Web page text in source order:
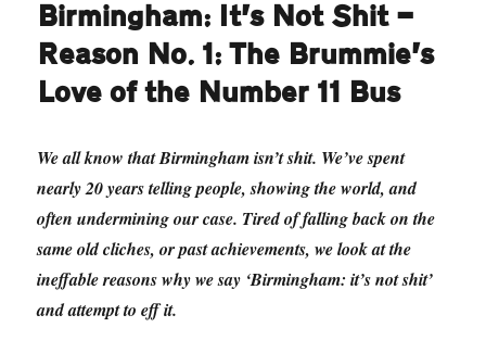
Birmingham: It’s Not Shit —
Reason No. 1: The Brummie’s
Love of the Number 11 Bus
We all know that Birmingham isn’t shit. We’ve spent
nearly 20 years telling people, showing the world, and
often undermining our case. Tired of falling back on the
same old cliches, or past achievements, we look at the
ineffable reasons why we say ‘Birmingham: it’s not shit’
and attempt to eff it.